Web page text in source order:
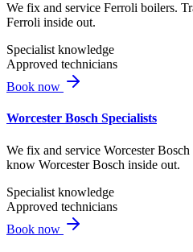
We fix and service Ferroli boilers.
Ferroli inside out.
Specialist knowledge
Approved technicians
Book now
Worcester Bosch Specialists
We fix and service Worcester
know Worcester Bosch inside out.
Specialist knowledge
Approved technicians
Book now